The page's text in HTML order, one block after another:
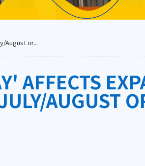
August or...
AFFECTS
AUGUST